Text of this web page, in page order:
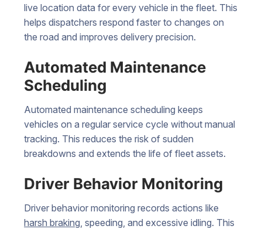
live location data for every vehicle in the fleet. This
helps dispatchers respond faster to changes on
the road and improves delivery precision.
Automated Maintenance
Scheduling
Automated maintenance scheduling keeps
vehicles on a regular service cycle without manual
tracking. This reduces the risk of sudden
breakdowns and extends the life of fleet assets.
Driver Behavior Monitoring
Driver behavior monitoring records actions like
harsh braking , speeding, and excessive idling. This